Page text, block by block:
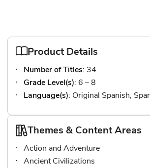
Product Details
Number of Titles: 34
Grade Level(s): 6 – 8
Language(s): Original Spanish,
Themes & Content Areas
Action and Adventure
Ancient Civilizations